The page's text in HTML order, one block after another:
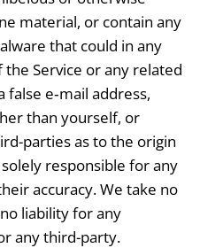
material, or contain any
that could in any
Service or any related
false e‑mail address,
than yourself, or
parties as to the origin
responsible for any
accuracy. We take no
liability for any
any third-party.